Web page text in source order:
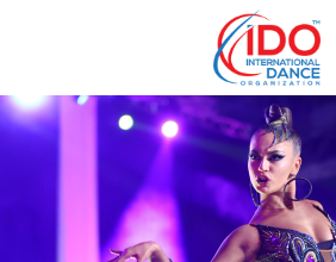
IDO AGM 2023
IDO Ordinary General
Assembly Meeting 2023
Copenhagen, Denmark,
30.6.-01.7.2023